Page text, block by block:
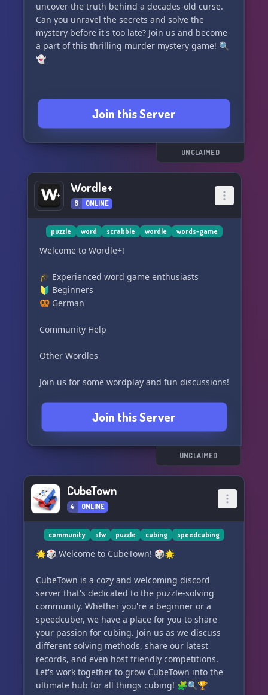
uncover the truth behind a decades-old curse.
Can you unravel the secrets and solve the
mystery before it's too late? Join us and become
a part of this thrilling murder mystery game! 🔍
👻
Join this Server
UNCLAIMED
Wordle+
8 ONLINE
puzzle word scrabble wordle words-game
Welcome to Wordle+!
🎓 Experienced word game enthusiasts
🔰 Beginners
🥨 German
Community Help
Other Wordles
Join us for some wordplay and fun discussions!
Join this Server
UNCLAIMED
CubeTown
4 ONLINE
community sfw puzzle cubing speedcubing
🌟🎲 Welcome to CubeTown! 🎲🌟
CubeTown is a cozy and welcoming discord
server that's dedicated to the puzzle-solving
community. Whether you're a beginner or a
speedcuber, we have a place for you to share
your passion for cubing. Join us as we discuss
different solving methods, share our latest
records, and even host friendly competitions.
Let's work together to grow CubeTown into the
ultimate hub for all things cubing! 🧩🔍🏆